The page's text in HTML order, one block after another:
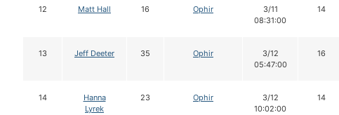
12 Matt Hall 16 Ophir
3/11
08:31:00
14
13 Jeff Deeter 35 Ophir
3/12
05:47:00
16
14
Hanna
Lyrek
23 Ophir
3/12
10:02:00
14